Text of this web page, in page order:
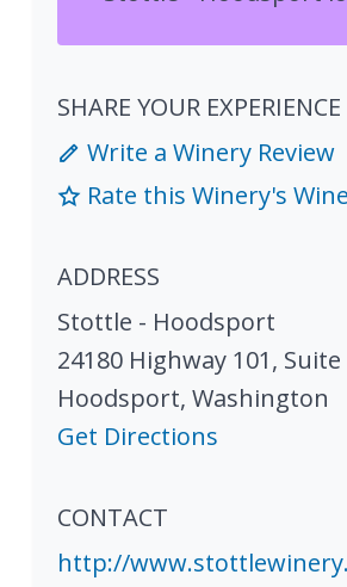
SHARE YOUR EXPERIENCE
Write a Winery Review
Rate this Winery's
ADDRESS
Stottle - Hoodsport
24180 Highway 101, Suite
Hoodsport, Washington
Get Directions
CONTACT
http://